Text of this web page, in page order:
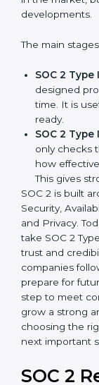
compliance
update made
companies can
the earlier
The main
SOC 2 Type I
has
point in
set and ready.
only checks
evaluates
period of
SOC 2 is built
Security,
Confidentiality,
West Bengal
it builds more
Certmaxx
guide